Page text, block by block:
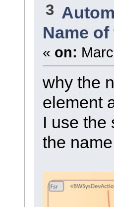
3
Name
« on:
why the
element
I use the
the